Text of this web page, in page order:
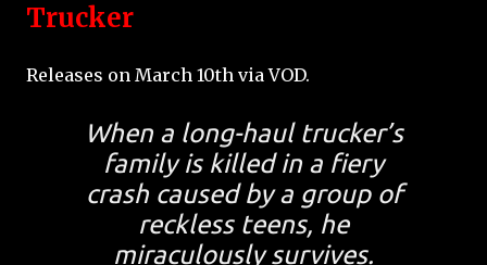
Trucker
Releases on March 10th via VOD.
When a long-haul trucker’s
family is killed in a fiery
crash caused by a group of
reckless teens, he
miraculously survives.